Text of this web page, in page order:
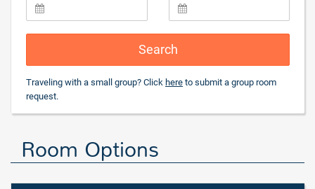
Search
Traveling with a small group? Click here to submit a group room
request.
Room Options